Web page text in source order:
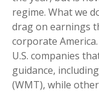
regime. What we
drag on earnings
corporate
U.S. companies
guidance,
(WMT), while